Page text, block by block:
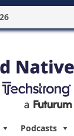
Podcasts